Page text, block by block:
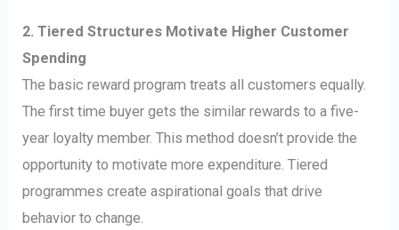
2. Tiered Structures Motivate Higher Customer
Spending
The basic reward program treats all customers equally.
The first time buyer gets the similar rewards to a five-
year loyalty member. This method doesn’t provide the
opportunity to motivate more expenditure. Tiered
programmes create aspirational goals that drive
behavior to change.